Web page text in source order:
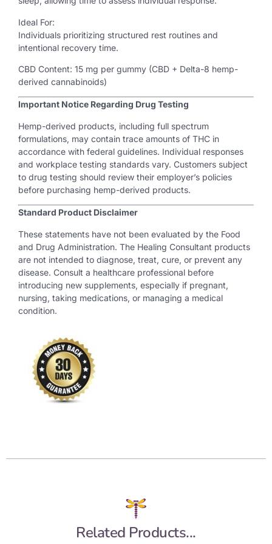
Ideal For:
Individuals prioritizing structured rest routines and
intentional recovery time.
CBD Content: 15 mg per gummy (CBD + Delta-8 hemp-
derived cannabinoids)
Important Notice Regarding Drug Testing
Hemp-derived products, including full spectrum
formulations, may contain trace amounts of THC in
accordance with federal guidelines. Individual responses
and workplace testing standards vary. Customers subject
to drug testing should review their employer’s policies
before purchasing hemp-derived products.
Standard Product Disclaimer
These statements have not been evaluated by the Food
and Drug Administration. The Healing Consultant products
are not intended to diagnose, treat, cure, or prevent any
disease. Consult a healthcare professional before
introducing new supplements, especially if pregnant,
nursing, taking medications, or managing a medical
condition.
Related Products...